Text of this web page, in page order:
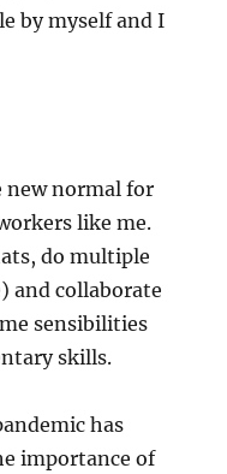
by myself and I
new normal for
like me.
do multiple
and collaborate
sensibilities
skills.
has
importance of